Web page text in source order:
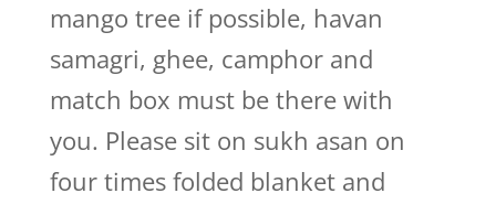
mango tree if possible, havan
samagri, ghee, camphor and
match box must be there with
you. Please sit on sukh asan on
four times folded blanket and